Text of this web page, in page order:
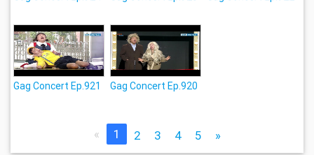
Gag Concert Ep.921 Gag Concert Ep.920
« 1 2 3 4 5 »